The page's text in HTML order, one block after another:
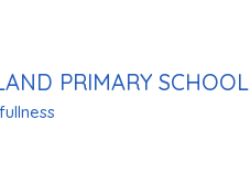
PRIMARY SCHOOL